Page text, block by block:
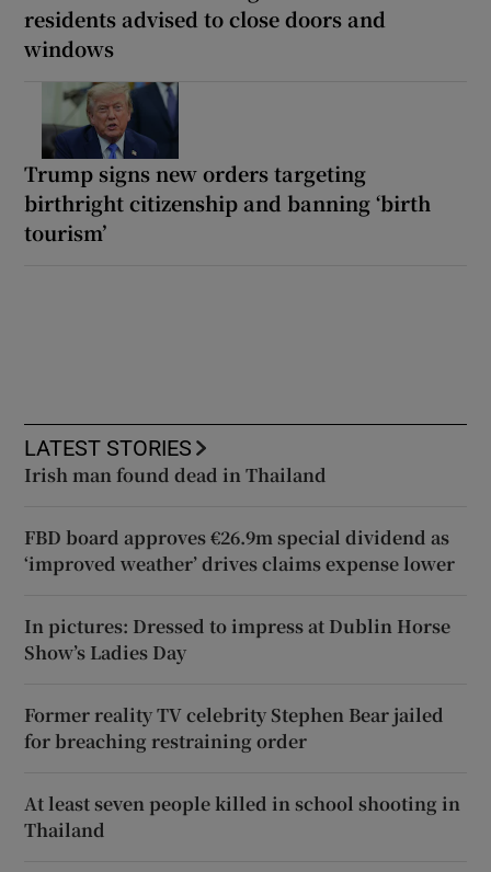
residents advised to close doors and
windows
Trump signs new orders targeting
birthright citizenship and banning ‘birth
tourism’
LATEST STORIES
Irish man found dead in Thailand
FBD board approves €26.9m special dividend as
‘improved weather’ drives claims expense lower
In pictures: Dressed to impress at Dublin Horse
Show’s Ladies Day
Former reality TV celebrity Stephen Bear jailed
for breaching restraining order
At least seven people killed in school shooting in
Thailand